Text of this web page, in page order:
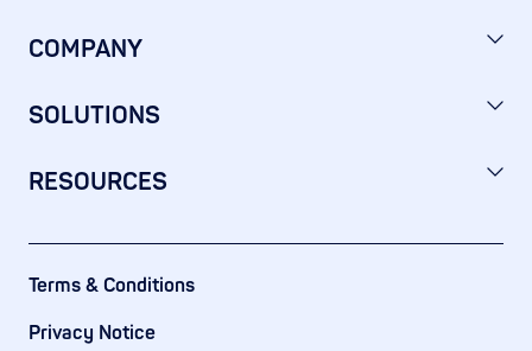
COMPANY
SOLUTIONS
RESOURCES
Terms & Conditions
Privacy Notice